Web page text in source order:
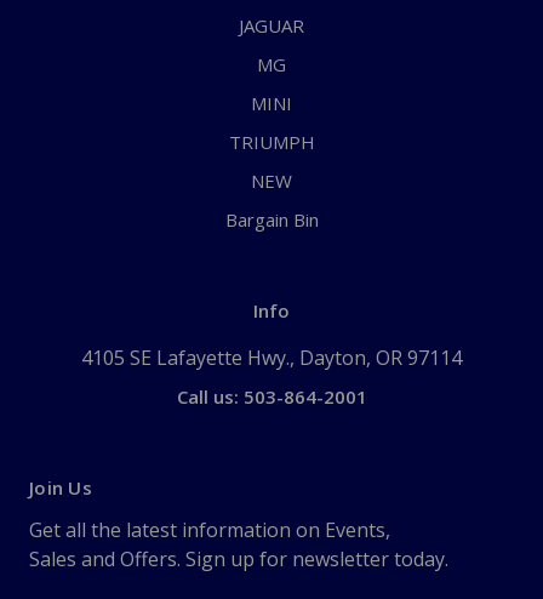
JAGUAR
MG
MINI
TRIUMPH
NEW
Bargain Bin
Info
4105 SE Lafayette Hwy., Dayton, OR 97114
Call us: 503-864-2001
Join Us
Get all the latest information on Events,
Sales and Offers. Sign up for newsletter today.